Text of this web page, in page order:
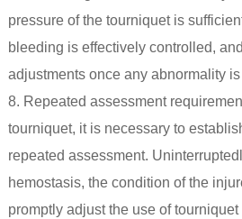
pressure of the tourniquet is
bleeding is effectively controlled,
adjustments once any abnormality
8. Repeated assessment
tourniquet, it is necessary to
repeated assessment.
hemostasis, the condition of the
promptly adjust the use of